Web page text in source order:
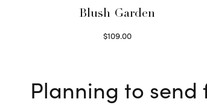
Blush Garden
$109.00
Planning to